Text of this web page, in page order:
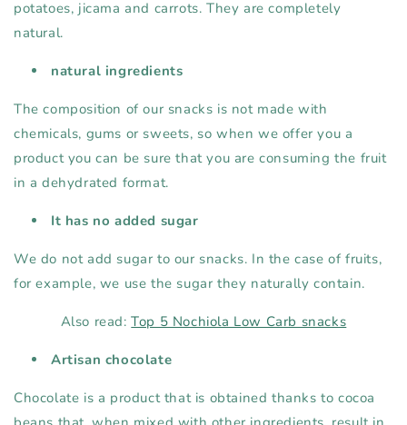
potatoes, jicama and carrots. They are completely
natural.
natural ingredients
The composition of our snacks is not made with
chemicals, gums or sweets, so when we offer you a
product you can be sure that you are consuming the fruit
in a dehydrated format.
It has no added sugar
We do not add sugar to our snacks. In the case of fruits,
for example, we use the sugar they naturally contain.
Also read:Top 5 Nochiola Low Carb snacks
Artisan chocolate
Chocolate is a product that is obtained thanks to cocoa